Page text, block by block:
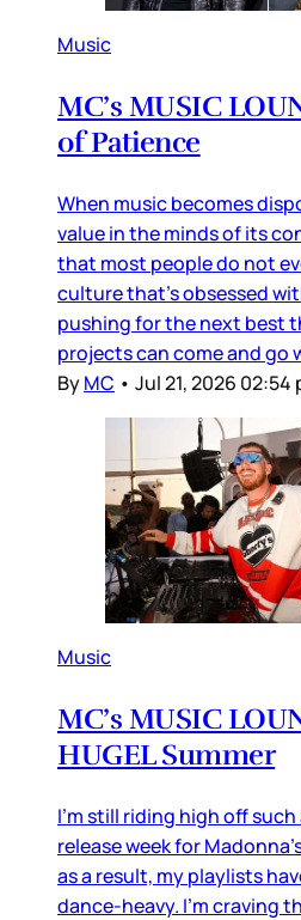
Music
MC’s MUSIC
of Patience
When music becomes
value in the minds of its
that most people do not
culture that’s obsessed
pushing for the next best
projects can come and go
ByMC • Jul 21, 2026 02:54
Music
MC’s MUSIC
HUGEL Summer
I’m still riding high off
release week for
as a result, my playlists
dance-heavy. I’m craving